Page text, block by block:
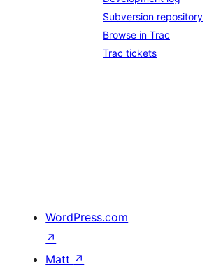
Subversion repository
Browse in Trac
Trac tickets
WordPress.com
↗
Matt ↗